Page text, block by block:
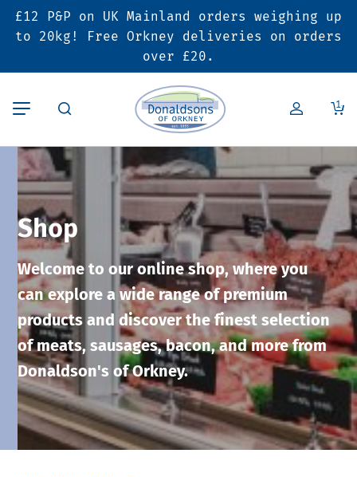
£12 P&P on UK Mainland orders weighing up
to 20kg! Free Orkney deliveries on orders
over £20.
1
Back
Butcher’s Shop
Pork
Lamb
Poultry
Bacon & Cured Meats
Sausages & Burgers
Haggis & Puddings
Back
Bakery
Pies & Sausage Rolls
Ready Meals
Back
Deals & Promotions
6 for £25 Deal
SALE
Hampers
Vouchers
Seasonal & Festive Offers
Shop
Welcome to our online shop, where you
can explore a wide range of premium
products and discover the finest selection
of meats, sausages, bacon, and more from
Donaldson's of Orkney.